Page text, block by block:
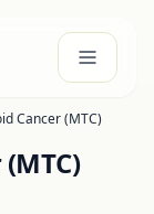
Cancer (MTC)